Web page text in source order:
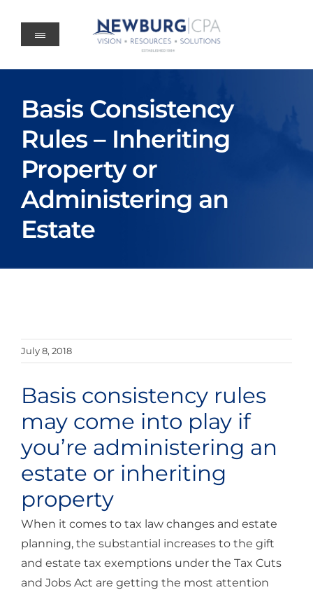
content
Basis Consistency
Rules – Inheriting
Property or
Administering an
Estate
July 8, 2018
Basis consistency rules
may come into play if
you’re administering an
estate or inheriting
property
When it comes to tax law changes and estate
planning, the substantial increases to the gift
and estate tax exemptions under the Tax Cuts
and Jobs Act are getting the most attention